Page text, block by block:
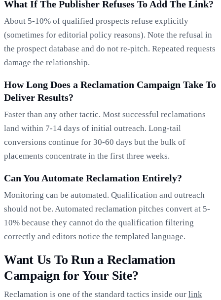
What If The Publisher Refuses To Add The Link?
About 5-10% of qualified prospects refuse explicitly
(sometimes for editorial policy reasons). Note the refusal in
the prospect database and do not re-pitch. Repeated requests
damage the relationship.
How Long Does a Reclamation Campaign Take To
Deliver Results?
Faster than any other tactic. Most successful reclamations
land within 7-14 days of initial outreach. Long-tail
conversions continue for 30-60 days but the bulk of
placements concentrate in the first three weeks.
Can You Automate Reclamation Entirely?
Monitoring can be automated. Qualification and outreach
should not be. Automated reclamation pitches convert at 5-
10% because they cannot do the qualification filtering
correctly and editors notice the templated language.
Want Us To Run a Reclamation
Campaign for Your Site?
Reclamation is one of the standard tactics inside our link